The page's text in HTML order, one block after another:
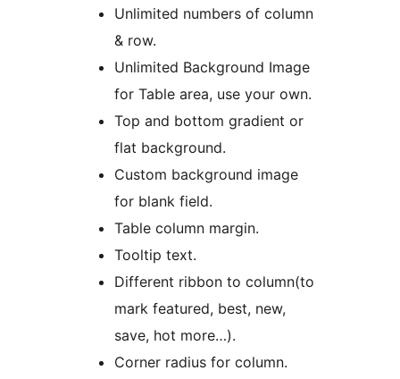
Unlimited numbers of column
& row.
Unlimited Background Image
for Table area, use your own.
Top and bottom gradient or
flat background.
Custom background image
for blank field.
Table column margin.
Tooltip text.
Different ribbon to column(to
mark featured, best, new,
save, hot more…).
Corner radius for column.